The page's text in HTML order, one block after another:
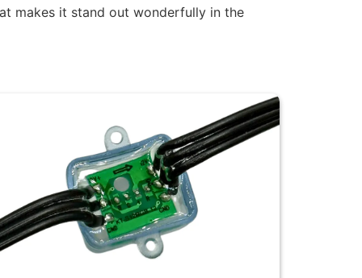
makes it stand out wonderfully in the